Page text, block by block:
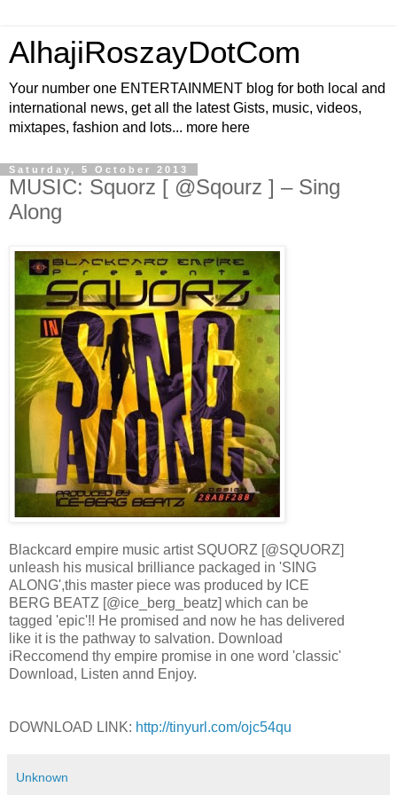
AlhajiRoszayDotCom
Your number one ENTERTAINMENT blog for both local and
international news, get all the latest Gists, music, videos,
mixtapes, fashion and lots... more here
Saturday, 5 October 2013
MUSIC: Squorz [ @Sqourz ] – Sing
Along
Blackcard empire music artist SQUORZ [@SQUORZ]
unleash his musical brilliance packaged in 'SING
ALONG',this master piece was produced by ICE
BERG BEATZ [@ice_berg_beatz] which can be
tagged 'epic'!! He promised and now he has delivered
like it is the pathway to salvation. Download
iReccomend thy empire promise in one word 'classic'
Download, Listen annd Enjoy.
DOWNLOAD LINK: http://tinyurl.com/ojc54qu
Unknown